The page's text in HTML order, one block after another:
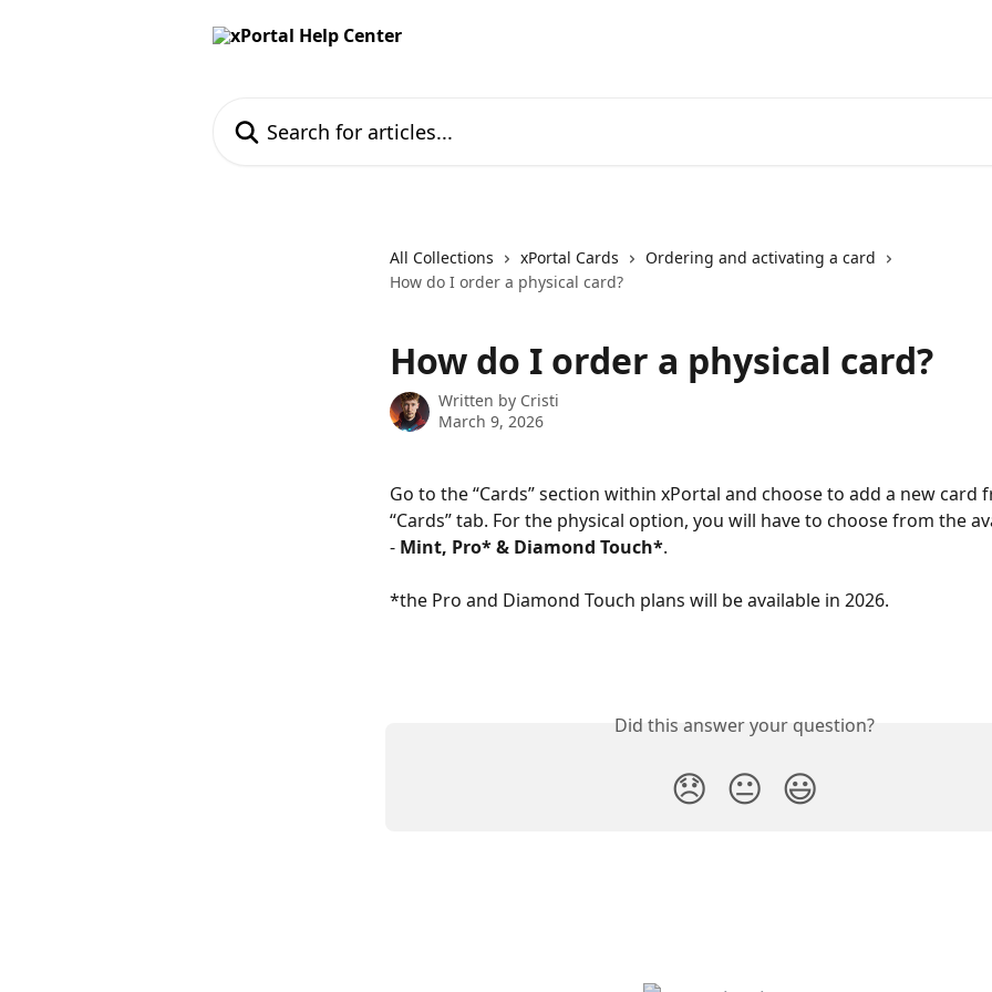
All Collections xPortal Cards
Ordering and activating a card
How do I order a physical card?
How do I order a physical card?
Written by Cristi
March 9, 2026
Go to the “Cards” section within xPortal and choose to add a new card
“Cards” tab. For the physical option, you will have to choose from the
- Mint, Pro* & Diamond Touch*.
*the Pro and Diamond Touch plans will be available in 2026.
Did this answer your question?
😞 😐 😃